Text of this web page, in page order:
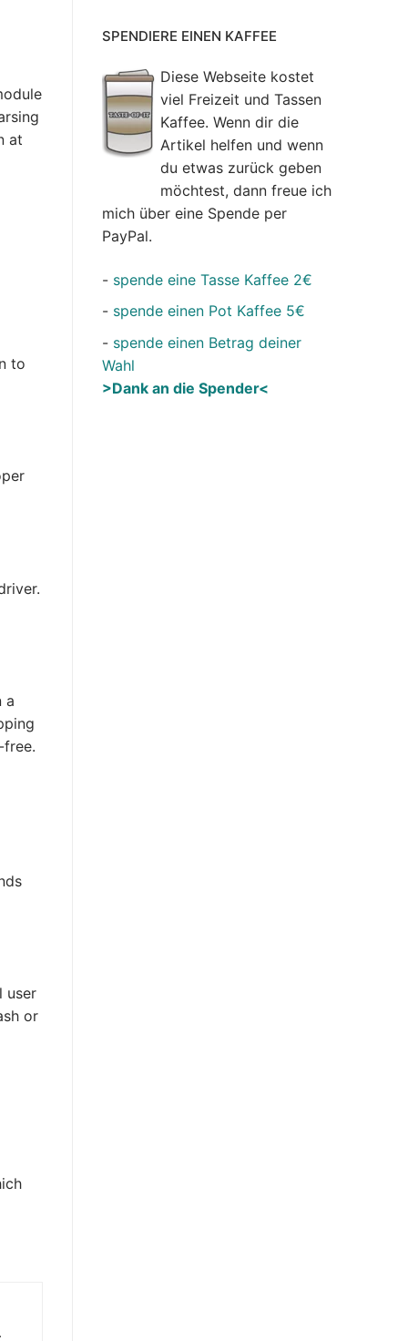
at
to
a
user
or
SPENDIERE EINEN KAFFEE
Diese Webseite kostet
viel Freizeit und Tassen
Kaffee. Wenn dir die
Artikel helfen und wenn
du etwas zurück geben
möchtest, dann freue ich
mich über eine Spende per
PayPal.
- spende eine Tasse Kaffee 2€
- spende einen Pot Kaffee 5€
- spende einen Betrag deiner
Wahl
>Dank an die Spender<